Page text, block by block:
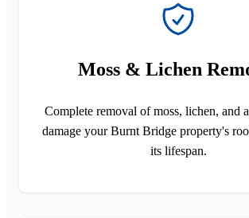
Moss & Lichen
Complete removal of moss, lichen, and
damage your Burnt Bridge property's
its lifespan.